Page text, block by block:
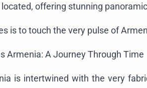
offering stunning
is to touch the very pulse of
Armenia: A Journey Through Time
is intertwined with the very